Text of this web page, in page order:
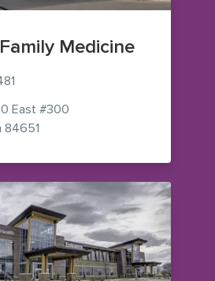
Medicine
East #300
84651